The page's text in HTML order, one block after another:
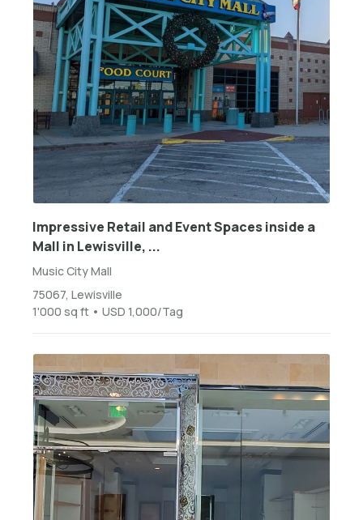
Impressive Retail and Event Spaces inside a
Mall in Lewisville, ...
Music City Mall
75067, Lewisville
1'000 sq ft • USD 1,000/Tag